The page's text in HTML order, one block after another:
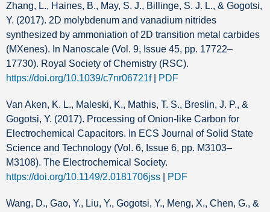
Zhang, L., Haines, B., May, S. J., Billinge, S. J. L., & Gogotsi,
Y. (2017). 2D molybdenum and vanadium nitrides
synthesized by ammoniation of 2D transition metal carbides
(MXenes). In Nanoscale (Vol. 9, Issue 45, pp. 17722–
17730). Royal Society of Chemistry (RSC).
https://doi.org/10.1039/c7nr06721f| PDF
Van Aken, K. L., Maleski, K., Mathis, T. S., Breslin, J. P., &
Gogotsi, Y. (2017). Processing of Onion-like Carbon for
Electrochemical Capacitors. In ECS Journal of Solid State
Science and Technology (Vol. 6, Issue 6, pp. M3103–
M3108). The Electrochemical Society.
https://doi.org/10.1149/2.0181706jss
PDF
Wang, D., Gao, Y., Liu, Y., Gogotsi, Y., Meng, X., Chen, G., &